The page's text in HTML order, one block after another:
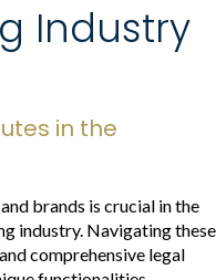
Industry
in the
brands is crucial in the
industry. Navigating these
comprehensive legal